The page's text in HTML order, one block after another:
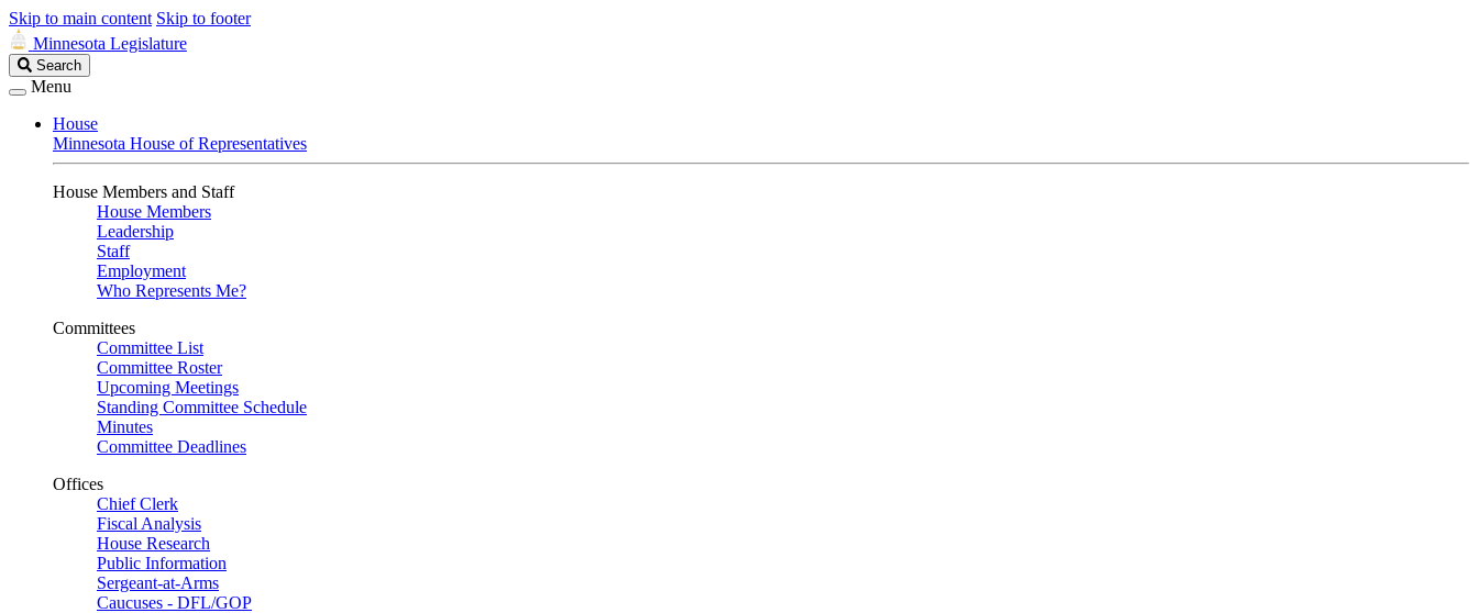
Skip to main content Skip to footer
Minnesota Legislature
Search
Legislature
Search
Menu
House
Minnesota House of Representatives
House Members and Staff
House Members
Leadership
Staff
Employment
Who Represents Me?
Committees
Committee List
Committee Roster
Upcoming Meetings
Standing Committee Schedule
Minutes
Committee Deadlines
Offices
Chief Clerk
Fiscal Analysis
House Research
Public Information
Sergeant-at-Arms
Caucuses - DFL/GOP